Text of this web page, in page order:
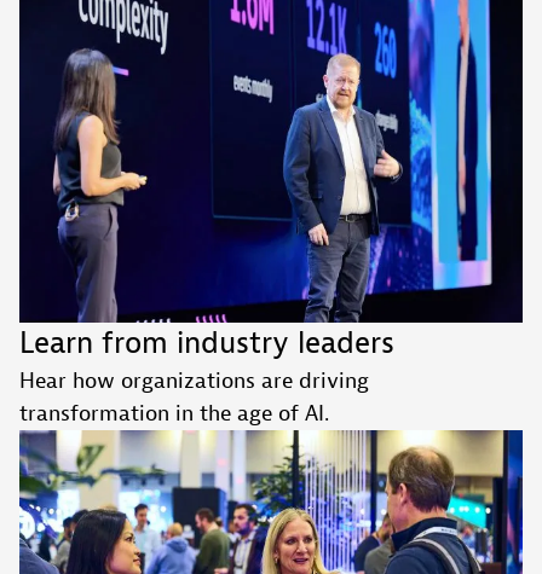
Learn from industry leaders
Hear how organizations are driving
transformation in the age of AI.